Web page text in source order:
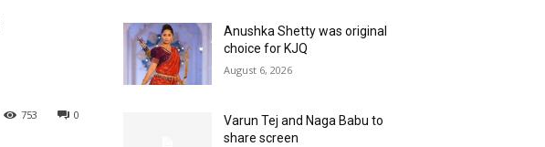
0
753
Anushka Shetty was original
choice for KJQ
August 6, 2026
Varun Tej and Naga Babu to
share screen